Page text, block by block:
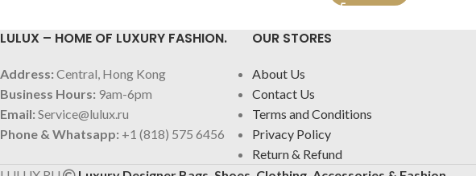
LULUX – HOME OF LUXURY FASHION.
Address: Central, Hong Kong
Business Hours: 9am-6pm
Email: Service@lulux.ru
Phone & Whatsapp: +1 (818) 575 6456
OUR STORES
About Us
Contact Us
Terms and Conditions
Privacy Policy
Return & Refund